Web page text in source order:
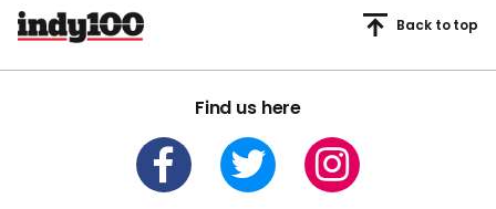
Find us here
Back to top